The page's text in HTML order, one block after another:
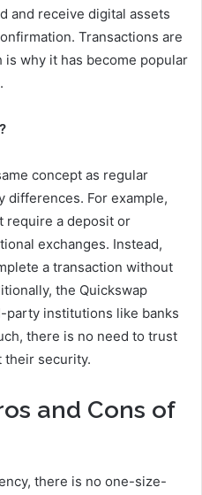
and receive digital assets
Transactions are
why it has become popular
concept as regular
differences. For example,
require a deposit or
exchanges. Instead,
a transaction without
the Quickswap
party institutions like banks
there is no need to trust
their security.
and Cons of
there is no one-size-